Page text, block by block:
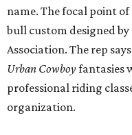
name. The focal point
bull custom designed
Association. The rep
Urban Cowboyfantasies
professional riding
organization.